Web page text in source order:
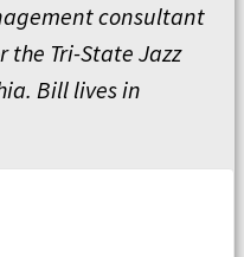
consultant
the Tri-State Jazz
Bill lives in